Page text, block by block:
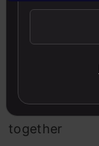
Analysis
group
together